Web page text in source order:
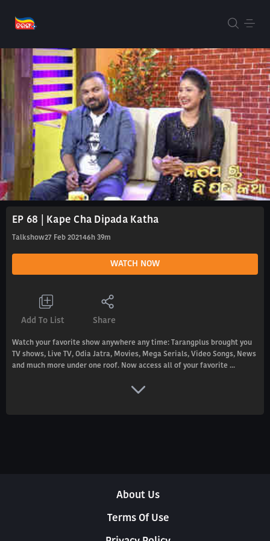
EP 68 | Kape Cha Dipada Katha
Talkshow27 Feb 2021 46h 39m
WATCH NOW
Add To List Share
Watch your favorite show anywhere any time: Tarangplus brought you
TV shows, Live TV, Odia Jatra, Movies, Mega Serials, Video Songs, News
and much more under one roof. Now access all of your favorite ...
About Us
Terms Of Use